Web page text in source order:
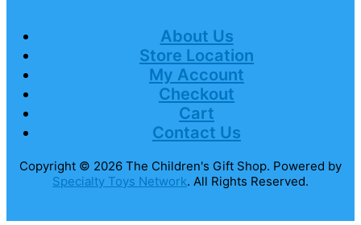
About Us
Store Location
My Account
Checkout
Cart
Contact Us
Copyright © 2026 The Children's Gift Shop. Powered by
Specialty Toys Network. All Rights Reserved.